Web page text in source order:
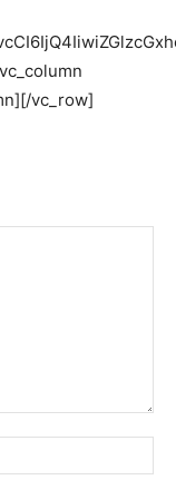
vc_row]